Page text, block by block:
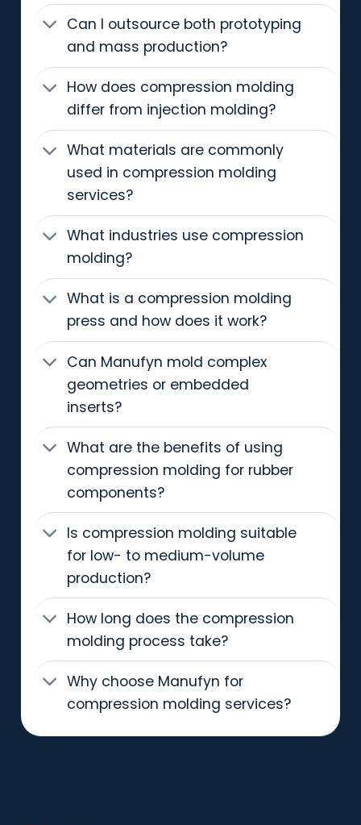
Can I outsource both prototyping
and mass production?
How does compression molding
differ from injection molding?
What materials are commonly
used in compression molding
services?
What industries use compression
molding?
What is a compression molding
press and how does it work?
Can Manufyn mold complex
geometries or embedded
inserts?
What are the benefits of using
compression molding for rubber
components?
Is compression molding suitable
for low- to medium-volume
production?
How long does the compression
molding process take?
Why choose Manufyn for
compression molding services?